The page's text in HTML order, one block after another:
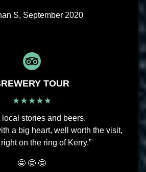
S, September 2020
TOUR
local stories and beers.
a big heart, well worth the visit,
on the ring of Kerry.”
🤩 🤩 🤩